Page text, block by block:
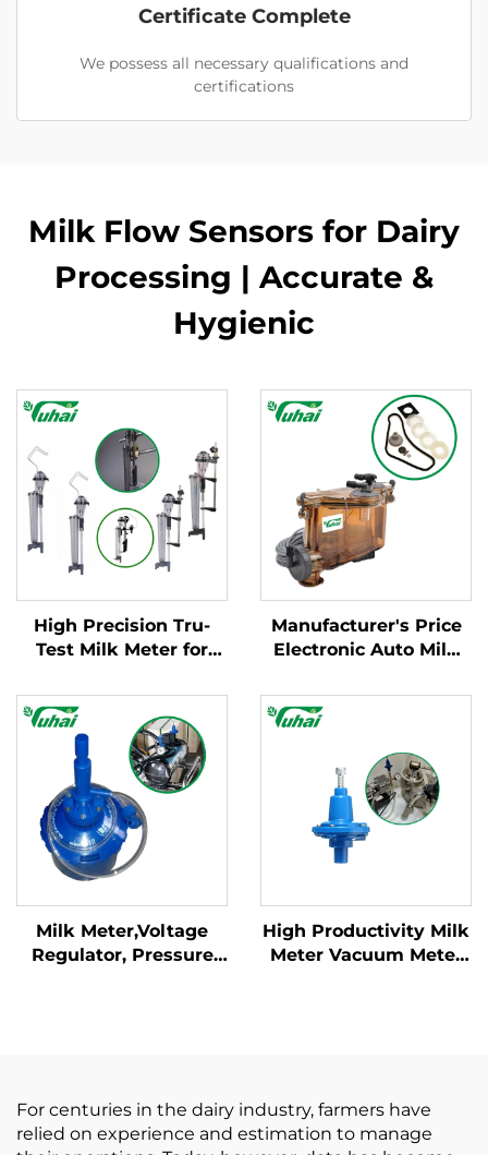
Certificate Complete
We possess all necessary qualifications and
certifications
Milk Flow Sensors for Dairy
Processing | Accurate &
Hygienic
High Precision Tru-
Test Milk Meter for
Dimension Hook Type
HOT SALE
Manufacturer's Price
Electronic Auto Milk
Collect Fresh Milk for
Cattle Cow Sheep Goat
Milk Meter,Voltage
Regulator, Pressure
High Productivity Milk
Meter Vacuum Meter
For centuries in the dairy industry, farmers have
relied on experience and estimation to manage